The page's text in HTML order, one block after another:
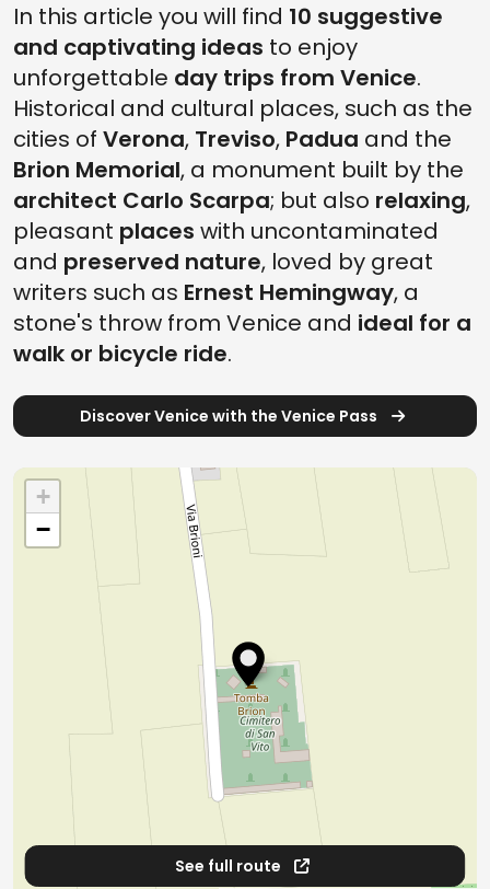
In this article you will find 10 suggestive
and captivating ideas to enjoy
unforgettable day trips from Venice.
Historical and cultural places, such as the
cities of Verona, Treviso, Padua and the
Brion Memorial, a monument built by the
architect Carlo Scarpa; but also relaxing,
pleasant places with uncontaminated
and preserved nature, loved by great
writers such as Ernest Hemingway, a
stone's throw from Venice and ideal for a
walk or bicycle ride.
Discover Venice with the Venice Pass
+
−
See full route